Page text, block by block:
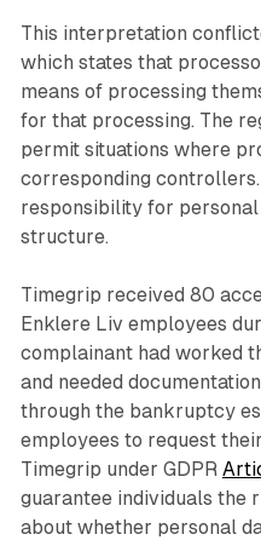
This interpretation
which states that
means of processing
for that processing. The
permit situations where
corresponding
responsibility for
structure.
Timegrip received 80
Enklere Liv employees
complainant had worked
and needed
through the bankruptcy
employees to request
Timegrip under GDPR
guarantee individuals the
about whether personal